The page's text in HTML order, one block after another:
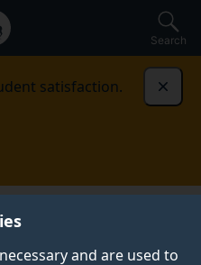
and are used to
Search
satisfaction.
Kayal
STUDENT PROFILE